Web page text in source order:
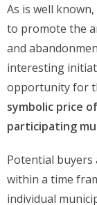
As is well
to promote the
and
interesting
opportunity for
symbolic price
participating
Potential buyers
within a time
individual